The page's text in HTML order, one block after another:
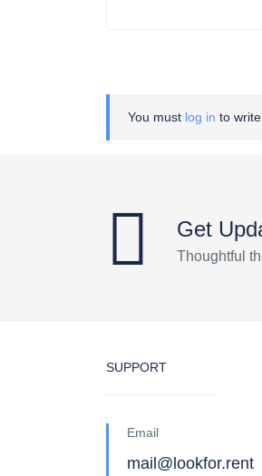
You must log in to
Get
Thoughtful
SUPPORT
Email
mail@lookfor.rent